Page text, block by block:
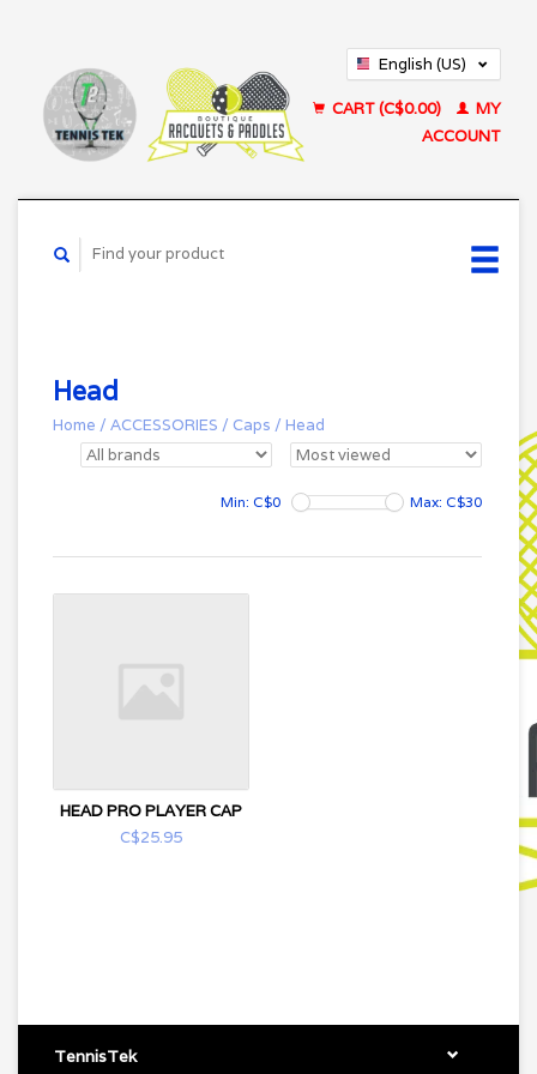
English (US)
CART (C$0.00)
MY
ACCOUNT
Head
Home / ACCESSORIES / Caps / Head
Min: C$0 Max: C$30
HEAD PRO PLAYER CAP
C$25.95
TennisTek